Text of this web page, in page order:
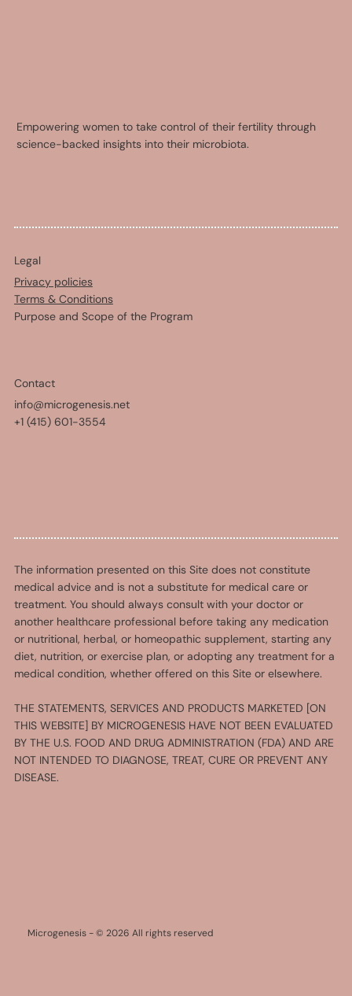
Empowering women to take control of their fertility through
science-backed insights into their microbiota.
Legal
Privacy policies
Terms & Conditions
Purpose and Scope of the Program
Contact
info@microgenesis.net
+1 (415) 601-3554
The information presented on this Site does not constitute
medical advice and is not a substitute for medical care or
treatment. You should always consult with your doctor or
another healthcare professional before taking any medication
or nutritional, herbal, or homeopathic supplement, starting any
diet, nutrition, or exercise plan, or adopting any treatment for a
medical condition, whether offered on this Site or elsewhere.
THE STATEMENTS, SERVICES AND PRODUCTS MARKETED [ON
THIS WEBSITE] BY MICROGENESIS HAVE NOT BEEN EVALUATED
BY THE U.S. FOOD AND DRUG ADMINISTRATION (FDA) AND ARE
NOT INTENDED TO DIAGNOSE, TREAT, CURE OR PREVENT ANY
DISEASE.
Microgenesis - © 2026 All rights reserved